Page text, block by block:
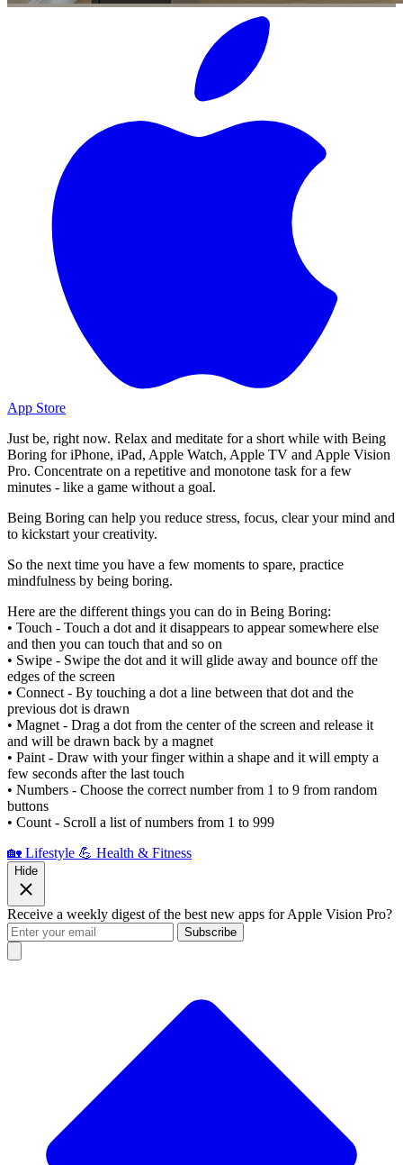
App Store
Just be, right now. Relax and meditate for a short while with Being
Boring for iPhone, iPad, Apple Watch, Apple TV and Apple Vision
Pro. Concentrate on a repetitive and monotone task for a few
minutes - like a game without a goal.
Being Boring can help you reduce stress, focus, clear your mind and
to kickstart your creativity.
So the next time you have a few moments to spare, practice
mindfulness by being boring.
Here are the different things you can do in Being Boring:
• Touch - Touch a dot and it disappears to appear somewhere else
and then you can touch that and so on
• Swipe - Swipe the dot and it will glide away and bounce off the
edges of the screen
• Connect - By touching a dot a line between that dot and the
previous dot is drawn
• Magnet - Drag a dot from the center of the screen and release it
and will be drawn back by a magnet
• Paint - Draw with your finger within a shape and it will empty a
few seconds after the last touch
• Numbers - Choose the correct number from 1 to 9 from random
buttons
• Count - Scroll a list of numbers from 1 to 999
🏡 Lifestyle 💪 Health & Fitness
Hide
Receive a weekly digest of the best new apps for Apple Vision Pro?
Subscribe